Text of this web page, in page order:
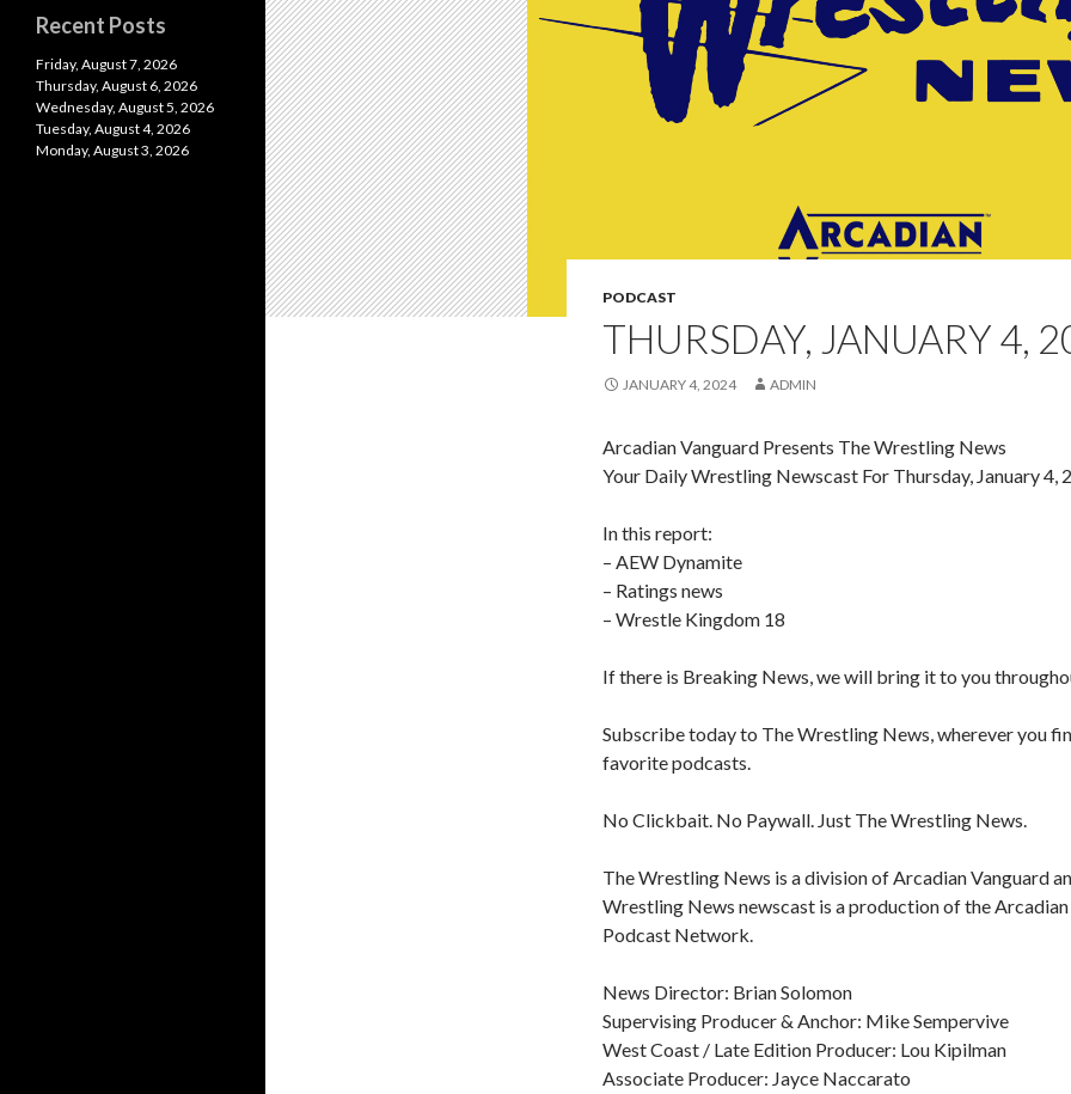
PODCAST
THURSDAY, JANUARY 4,
JANUARY 4, 2024 ADMIN
Arcadian Vanguard Presents The Wrestling News
Your Daily Wrestling Newscast For Thursday, January 4,
In this report:
– AEW Dynamite
– Ratings news
– Wrestle Kingdom 18
If there is Breaking News, we will bring it to you
Subscribe today to The Wrestling News, wherever you
favorite podcasts.
No Clickbait. No Paywall. Just The Wrestling News.
The Wrestling News is a division of Arcadian Vanguard
Wrestling News newscast is a production of the
Podcast Network.
News Director: Brian Solomon
Supervising Producer & Anchor: Mike Sempervive
West Coast / Late Edition Producer: Lou Kipilman
Associate Producer: Jayce Naccarato
Recent Posts
Friday, August 7, 2026
Thursday, August 6, 2026
Wednesday, August 5, 2026
Tuesday, August 4, 2026
Monday, August 3, 2026